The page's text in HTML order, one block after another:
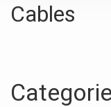
Cables